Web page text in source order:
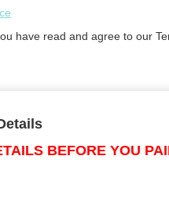
have read and agree to our
BEFORE YOU